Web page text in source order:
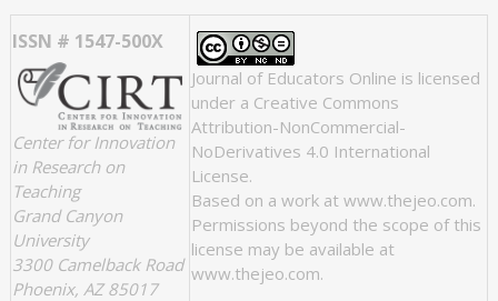
ISSN # 1547-500X
Center for Innovation
in Research on
Teaching
Grand Canyon
University
3300 Camelback Road
Phoenix, AZ 85017
Journal of Educators Online is licensed
under a Creative Commons
Attribution-NonCommercial-
NoDerivatives 4.0 International
License.
Based on a work at www.thejeo.com.
Permissions beyond the scope of this
license may be available at
www.thejeo.com.